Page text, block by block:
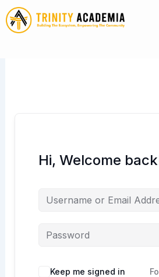
Skip
to
content
Hi, Welcome
Keep me signed in